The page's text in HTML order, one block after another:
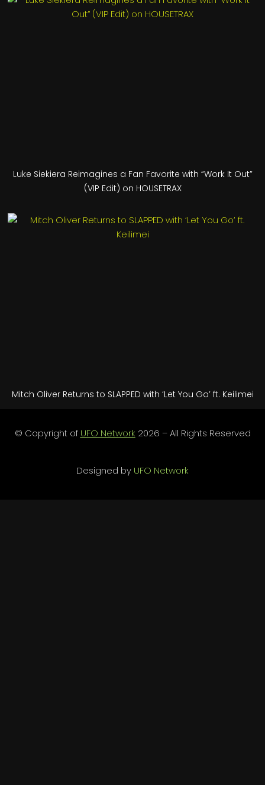
Luke Siekiera Reimagines a Fan Favorite with “Work It Out”
(VIP Edit) on HOUSETRAX
Mitch Oliver Returns to SLAPPED with ‘Let You Go’ ft. Keilimei
© Copyright of UFO Network 2026 – All Rights Reserved
Designed by UFO Network